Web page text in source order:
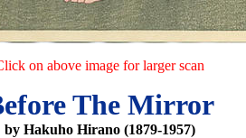
on above image for larger scan
The Mirror
by Hakuho Hirano (1879-1957)